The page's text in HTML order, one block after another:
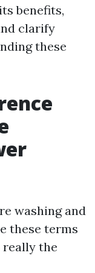
benefits,
clarify
these
washing and
these terms
really the